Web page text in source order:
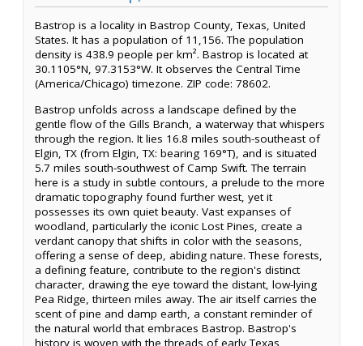
Bastrop is a locality in Bastrop County, Texas, United
States. It has a population of 11,156. The population
density is 438.9 people per km². Bastrop is located at
30.1105°N, 97.3153°W. It observes the Central Time
(America/Chicago) timezone. ZIP code: 78602.
Bastrop unfolds across a landscape defined by the
gentle flow of the Gills Branch, a waterway that whispers
through the region. It lies 16.8 miles south-southeast of
Elgin, TX (from Elgin, TX: bearing 169°T), and is situated
5.7 miles south-southwest of Camp Swift. The terrain
here is a study in subtle contours, a prelude to the more
dramatic topography found further west, yet it
possesses its own quiet beauty. Vast expanses of
woodland, particularly the iconic Lost Pines, create a
verdant canopy that shifts in color with the seasons,
offering a sense of deep, abiding nature. These forests,
a defining feature, contribute to the region's distinct
character, drawing the eye toward the distant, low-lying
Pea Ridge, thirteen miles away. The air itself carries the
scent of pine and damp earth, a constant reminder of
the natural world that embraces Bastrop. Bastrop's
history is woven with the threads of early Texas